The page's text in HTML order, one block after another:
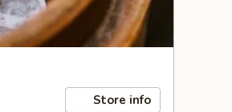
Store info